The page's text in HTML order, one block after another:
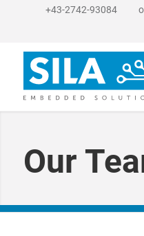
+43-2742-93084
Our